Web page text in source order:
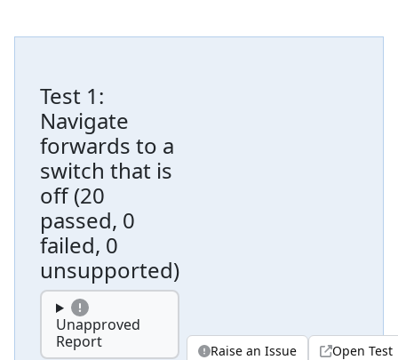
Test 1:
Navigate
forwards to a
switch that is
off(20
passed, 0
failed, 0
unsupported)
Unapproved
Report
Raise an Issue Open Test